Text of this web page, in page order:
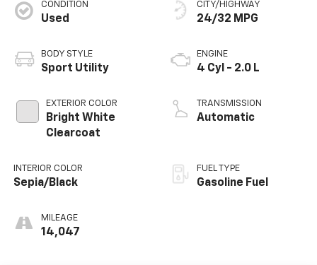
CONDITION
Used
BODY STYLE
Sport Utility
EXTERIOR COLOR
Bright White
Clearcoat
INTERIOR COLOR
Sepia/Black
MILEAGE
14,047
CITY/HIGHWAY
24/32 MPG
ENGINE
4 Cyl - 2.0 L
TRANSMISSION
Automatic
FUEL TYPE
Gasoline Fuel